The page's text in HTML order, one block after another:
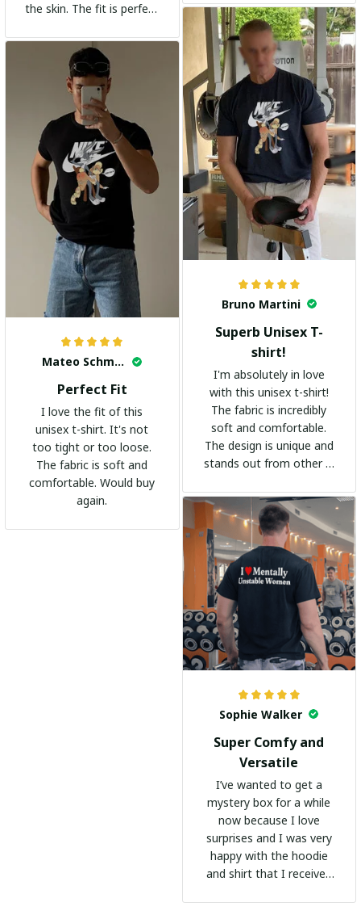
the skin. The fit is perfect
adds a trendy touch. I
highly recommend it!
Bruno Martini
Superb Unisex T-
shirt!
I'm absolutely in love
with this unisex t-shirt!
The fabric is incredibly
soft and comfortable.
The design is unique and
stands out from other t-
go-to shirt for any
occasion. I highly
recommend it to
everyone!
Mateo Schmidt
Perfect Fit
I love the fit of this
unisex t-shirt. It's not
too tight or too loose.
The fabric is soft and
comfortable. Would buy
again.
Sophie Walker
Super Comfy and
Versatile
I’ve wanted to get a
mystery box for a while
now because I love
surprises and I was very
happy with the hoodie
and shirt that I received